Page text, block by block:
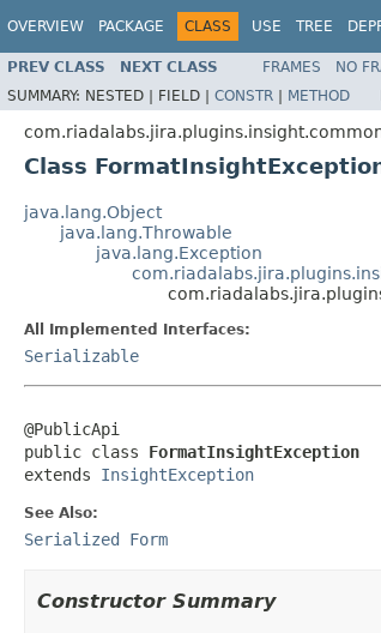
OVERVIEW PACKAGE CLASS USE TREE
PREV CLASS NEXT CLASS FRAMES NO
SUMMARY: NESTED | FIELD | CONSTR | METHOD
Class
java.lang.Object
java.lang.Throwable
java.lang.Exception
All Implemented Interfaces:
Serializable
@PublicApi
public class FormatInsightException
extends InsightException
See Also:
Serialized Form
Constructor Summary